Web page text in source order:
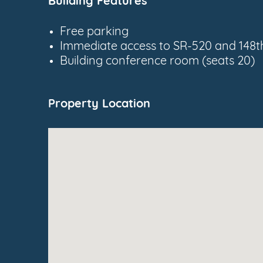
Free parking
Immediate access to SR-520 and
Building conference room (seats 20)
Property Location